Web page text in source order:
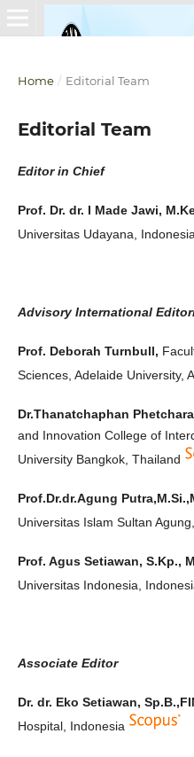
Home / Editorial Team
Editorial Team
Editor in Chief
Prof. Dr. dr. I Made Jawi,
Universitas Udayana, Indonesia
Advisory International
Prof. Deborah Turnbull,
Sciences, Adelaide University,
Dr.Thanatchaphan
and Innovation College of
University Bangkok, Thailand
Prof.Dr.dr.Agung
Universitas Islam Sultan
Prof. Agus Setiawan, S.Kp.,
Universitas Indonesia,
Associate Editor
Dr. dr. Eko Setiawan,
Hospital, Indonesia